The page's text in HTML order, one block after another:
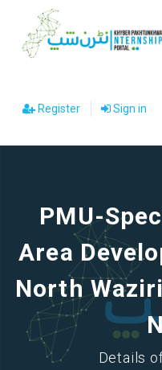
Register Sign in
PMU-
Area
North
Details